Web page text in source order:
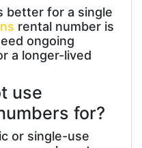
better for a single
rental number is
ongoing
a longer-lived
use
for?
or single-use